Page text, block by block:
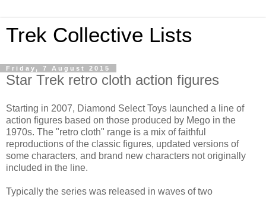
Trek Collective Lists
Friday, 7 August 2015
Star Trek retro cloth action figures
Starting in 2007, Diamond Select Toys launched a line of
action figures based on those produced by Mego in the
1970s. The "retro cloth" range is a mix of faithful
reproductions of the classic figures, updated versions of
some characters, and brand new characters not originally
included in the line.
Typically the series was released in waves of two